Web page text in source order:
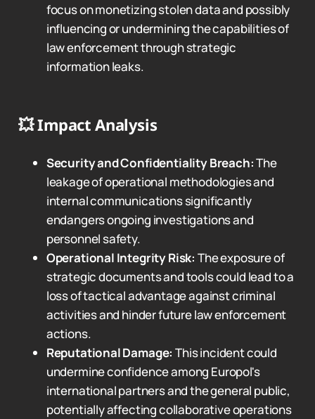
focus on monetizing stolen data and possibly
influencing or undermining the capabilities of
law enforcement through strategic
information leaks.
💥Impact Analysis
Security and Confidentiality Breach:The
leakage of operational methodologies and
internal communications significantly
endangers ongoing investigations and
personnel safety.
Operational Integrity Risk: The exposure of
strategic documents and tools could lead to a
loss of tactical advantage against criminal
activities and hinder future law enforcement
actions.
Reputational Damage: This incident could
undermine confidence among Europol's
international partners and the general public,
potentially affecting collaborative operations